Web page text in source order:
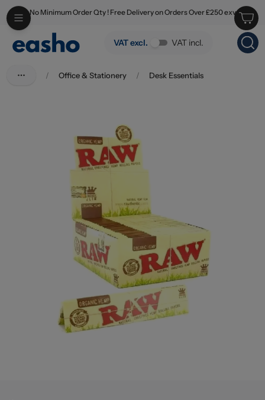
Skip to main content
No Minimum Order Qty ! Free Delivery on Orders Over £250 exv
VAT excl. VAT incl.
Raw King Size Slim Organic
/ Office & Stationery / Desk Essentials